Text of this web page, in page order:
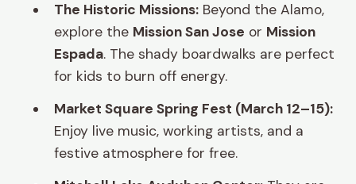
The Historic Missions: Beyond the Alamo,
explore the Mission San Jose or Mission
Espada. The shady boardwalks are perfect
for kids to burn off energy.
Market Square Spring Fest (March 12–15):
Enjoy live music, working artists, and a
festive atmosphere for free.